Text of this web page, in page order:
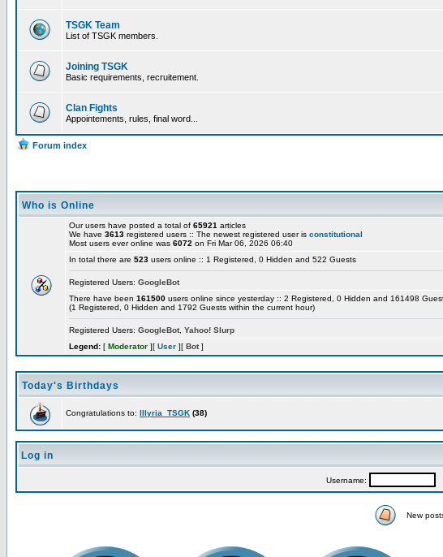
TSGK Team
List of TSGK members.
Joining TSGK
Basic requirements, recruitement.
Clan Fights
Appointements, rules, final word...
Forum index
Who is Online
Our users have posted a total of 65921 articles
We have 3613 registered users :: The newest registered user is constitutional
Most users ever online was 6072 on Fri Mar 06, 2026 06:40
In total there are 523 users online :: 1 Registered, 0 Hidden and 522 Guests
Registered Users: GoogleBot
There have been 161500 users online since yesterday :: 2 Registered, 0 Hidden and 161498
(1 Registered, 0 Hidden and 1792 Guests within the current hour)
Registered Users: GoogleBot, Yahoo! Slurp
Legend: [ Moderator ][ User ][ Bot]
Today's Birthdays
Congratulations to: Illyria_TSGK (38)
Log in
Username:
New